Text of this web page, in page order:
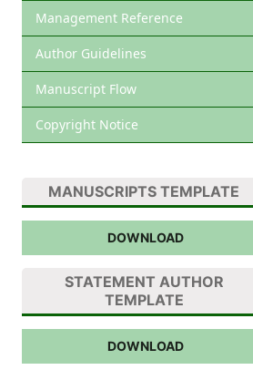
Management Reference
Author Guidelines
Manuscript Flow
Copyright Notice
MANUSCRIPTS TEMPLATE
DOWNLOAD
STATEMENT AUTHOR
TEMPLATE
DOWNLOAD